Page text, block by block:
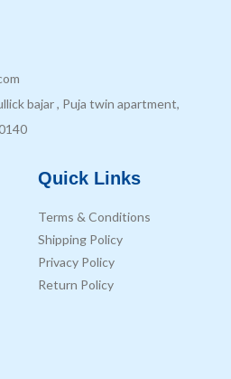
bajar , Puja twin apartment,
Quick Links
Terms & Conditions
Shipping Policy
Privacy Policy
Return Policy